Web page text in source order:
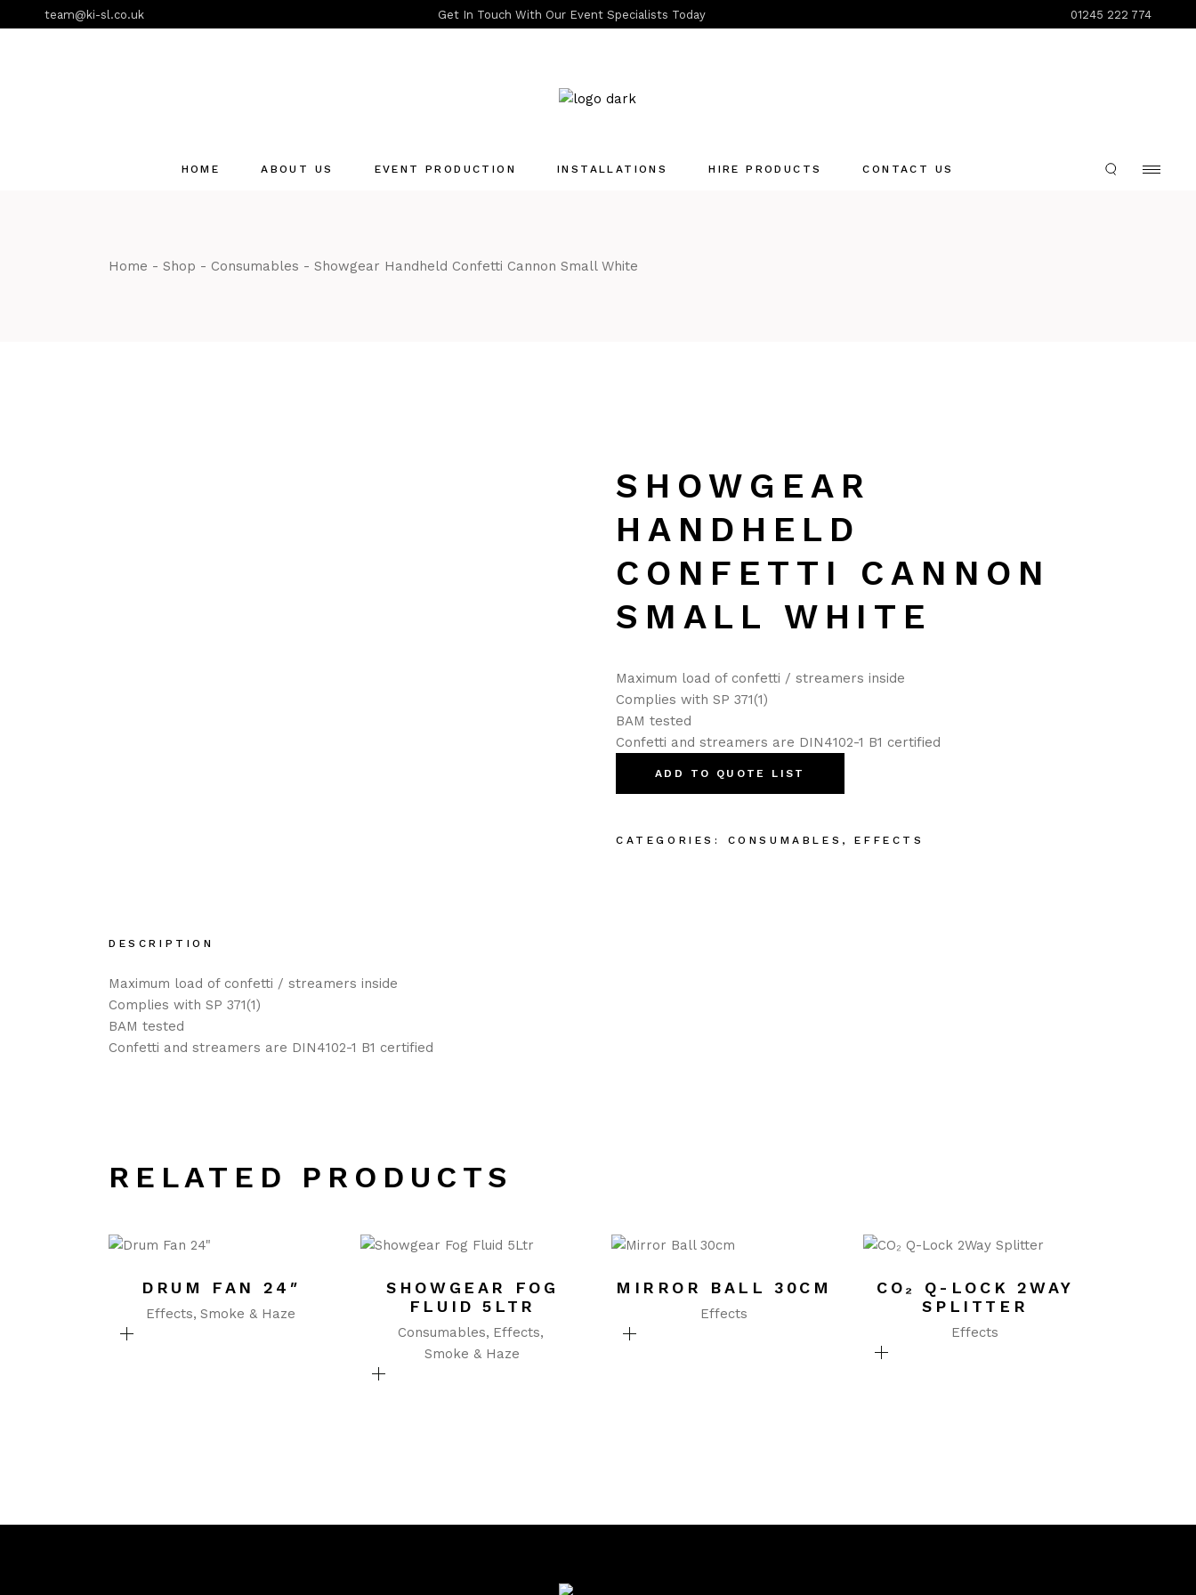
the
team@ki-sl.co.uk Get In Touch With Our Event Specialists Today 01245 222 774
HOME ABOUT US EVENT PRODUCTION INSTALLATIONS HIRE PRODUCTS CONTACT US
Home Shop Consumables Showgear Handheld Confetti Cannon Small White
SHOWGEAR
HANDHELD
CONFETTI CANNON
SMALL WHITE
Maximum load of confetti / streamers inside
Complies with SP 371(1)
BAM tested
Confetti and streamers are DIN4102-1 B1 certified
ADD TO QUOTE LIST
CATEGORIES: CONSUMABLES ,EFFECTS
DESCRIPTION
Maximum load of confetti / streamers inside
Complies with SP 371(1)
BAM tested
Confetti and streamers are DIN4102-1 B1 certified
RELATED PRODUCTS
DRUM FAN 24″
Effects Smoke & Haze
SHOWGEAR FOG
FLUID 5LTR
Consumables Effects
Smoke & Haze
MIRROR BALL 30CM
Effects
CO₂ Q-LOCK 2WAY
SPLITTER
Effects